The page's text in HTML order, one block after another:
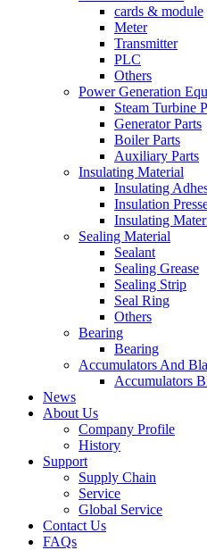
cards & module
Meter
Transmitter
PLC
Others
Power Generation
Steam Turbine
Generator Parts
Boiler Parts
Auxiliary Parts
Insulating Material
Insulating
Insulation
Insulating
Sealing Material
Sealant
Sealing Grease
Sealing Strip
Seal Ring
Others
Bearing
Bearing
Accumulators And
Accumulators
News
About Us
Company Profile
History
Support
Supply Chain
Service
Global Service
Contact Us
FAQs